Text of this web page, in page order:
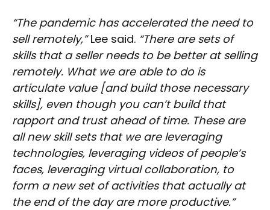
“The pandemic has accelerated the need to
sell remotely,”Lee said. “There are sets of
skills that a seller needs to be better at selling
remotely. What we are able to do is
articulate value [and build those necessary
skills], even though you can’t build that
rapport and trust ahead of time. These are
all new skill sets that we are leveraging
technologies, leveraging videos of people’s
faces, leveraging virtual collaboration, to
form a new set of activities that actually at
the end of the day are more productive.”